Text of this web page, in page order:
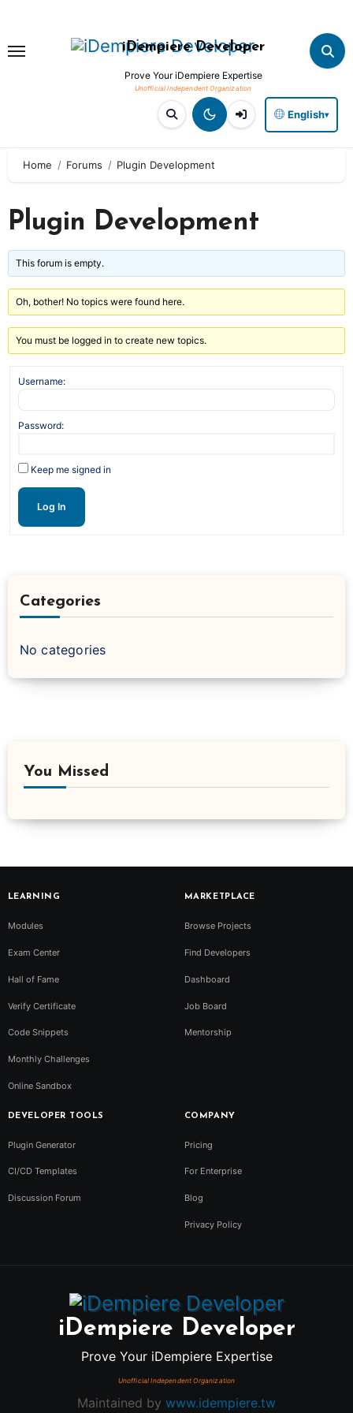
content
iDempiere Developer
Prove Your iDempiere Expertise
English▾
Home Forums Plugin Development
Plugin Development
This forum is empty.
Oh, bother! No topics were found here.
You must be logged in to create new topics.
Username:
Password:
Keep me signed in
Log In
Categories
No categories
You Missed
LEARNING
Modules
Exam Center
Hall of Fame
Verify Certificate
Code Snippets
Monthly Challenges
Online Sandbox
MARKETPLACE
Browse Projects
Find Developers
Dashboard
Job Board
Mentorship
DEVELOPER TOOLS
Plugin Generator
CI/CD Templates
Discussion Forum
COMPANY
Pricing
For Enterprise
Blog
Privacy Policy
iDempiere Developer
Prove Your iDempiere Expertise
Maintained by www.idempiere.tw